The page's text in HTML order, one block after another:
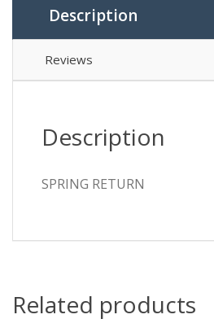
Description
Reviews
Description
SPRING RETURN
Related products